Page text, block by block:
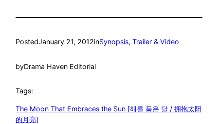
PostedJanuary 21, 2012inSynopsis, Trailer & Video
byDrama Haven Editorial
Tags:
The Moon That Embraces the Sun [해를 품은 달 / 拥抱太阳
的月亮]